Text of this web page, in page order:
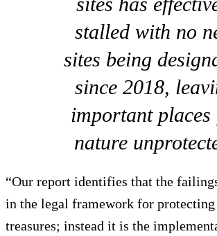
stalled with no
sites being
since 2018,
important
nature
“Our report identifies that the
in the legal framework for protecting
treasures; instead it is the